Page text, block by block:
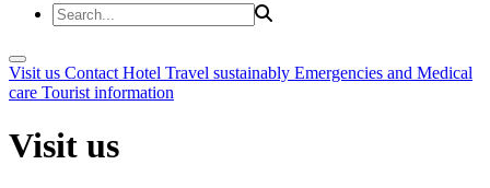
Visit us Contact Hotel Travel sustainably Emergencies and Medical
care Tourist information
Visit us